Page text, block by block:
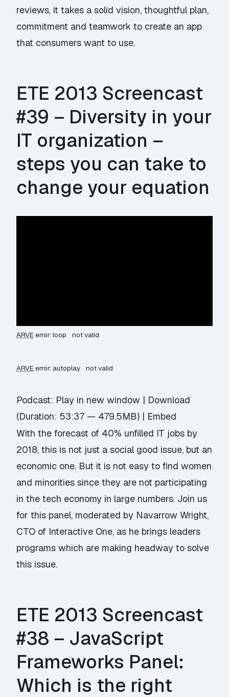
reviews, it takes a solid vision, thoughtful plan,
commitment and teamwork to create an app
that consumers want to use.
ETE 2013 Screencast
#39 – Diversity in your
IT organization –
steps you can take to
change your equation
ARVE error: loop not valid
ARVE error: autoplay not valid
Podcast: Play in new window | Download
(Duration: 53:37 — 479.5MB) | Embed
With the forecast of 40% unfilled IT jobs by
2018, this is not just a social good issue, but an
economic one. But it is not easy to find women
and minorities since they are not participating
in the tech economy in large numbers. Join us
for this panel, moderated by Navarrow Wright,
CTO of Interactive One, as he brings leaders
programs which are making headway to solve
this issue.
ETE 2013 Screencast
#38 – JavaScript
Frameworks Panel:
Which is the right